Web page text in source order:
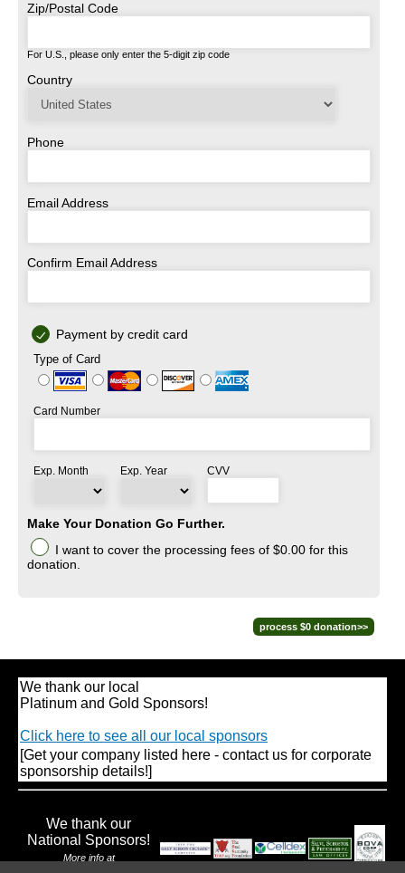
Zip/Postal Code
For U.S., please only enter the 5-digit zip code
Country
Phone
Email Address
Confirm Email Address
Payment by credit card
Type of Card
Card Number
Exp. Month Exp. Year CVV
Make Your Donation Go Further.
I want to cover the processing fees of $0.00 for this
donation.
We thank our local
Platinum and Gold Sponsors!
Click here to see all our local sponsors
[Get your company listed here - contact us for corporate
sponsorship details!]
We thank our
National Sponsors!
More info at